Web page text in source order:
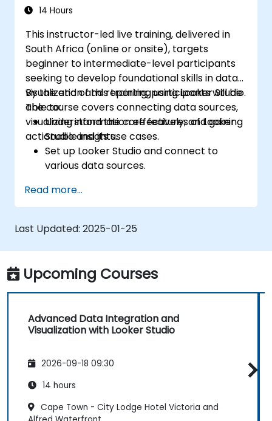
14 Hours
This instructor-led live training, delivered in
South Africa (online or onsite), targets
beginner to intermediate-level participants
seeking to develop foundational skills in data
visualization and reporting using Looker Studio.
The course covers connecting data sources,
visualizing information effectively, and gaining
actionable insights.
By the end of this training, participants will be
able to:
Understand the core features of Looker
Studio and its use cases.
Set up Looker Studio and connect to
various data sources.
graphs, and filters.
Customize reports for specific audiences
and business needs.
Collaborate on and share dashboards
effectively.
Read more...
Last Updated: 2025-01-25
Upcoming Courses
Advanced Data Integration and
Visualization with Looker Studio
2026-09-18 09:30
14 hours
Cape Town - City Lodge Hotel Victoria and